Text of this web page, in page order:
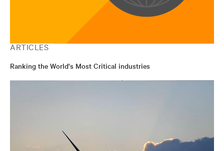
ARTICLES
Ranking the World's Most Critical industries